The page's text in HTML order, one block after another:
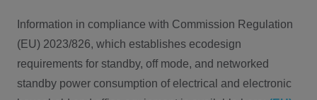
Information in compliance with Commission Regulation
(EU) 2023/826, which establishes ecodesign
requirements for standby, off mode, and networked
standby power consumption of electrical and electronic